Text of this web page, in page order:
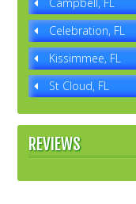
Celebration, FL
Kissimmee, FL
St Cloud, FL
REVIEWS